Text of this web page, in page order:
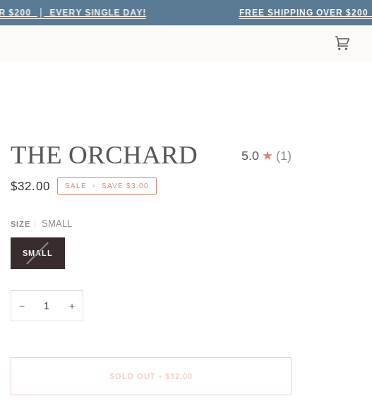
EVERY SINGLE DAY! FREE SHIPPING OVER $200
Cart
THE ORCHARD 5.0 (1)
$32.00 SALE • SAVE $3.00
SIZE SMALL
SMALL
− +
SOLD OUT • $32.00